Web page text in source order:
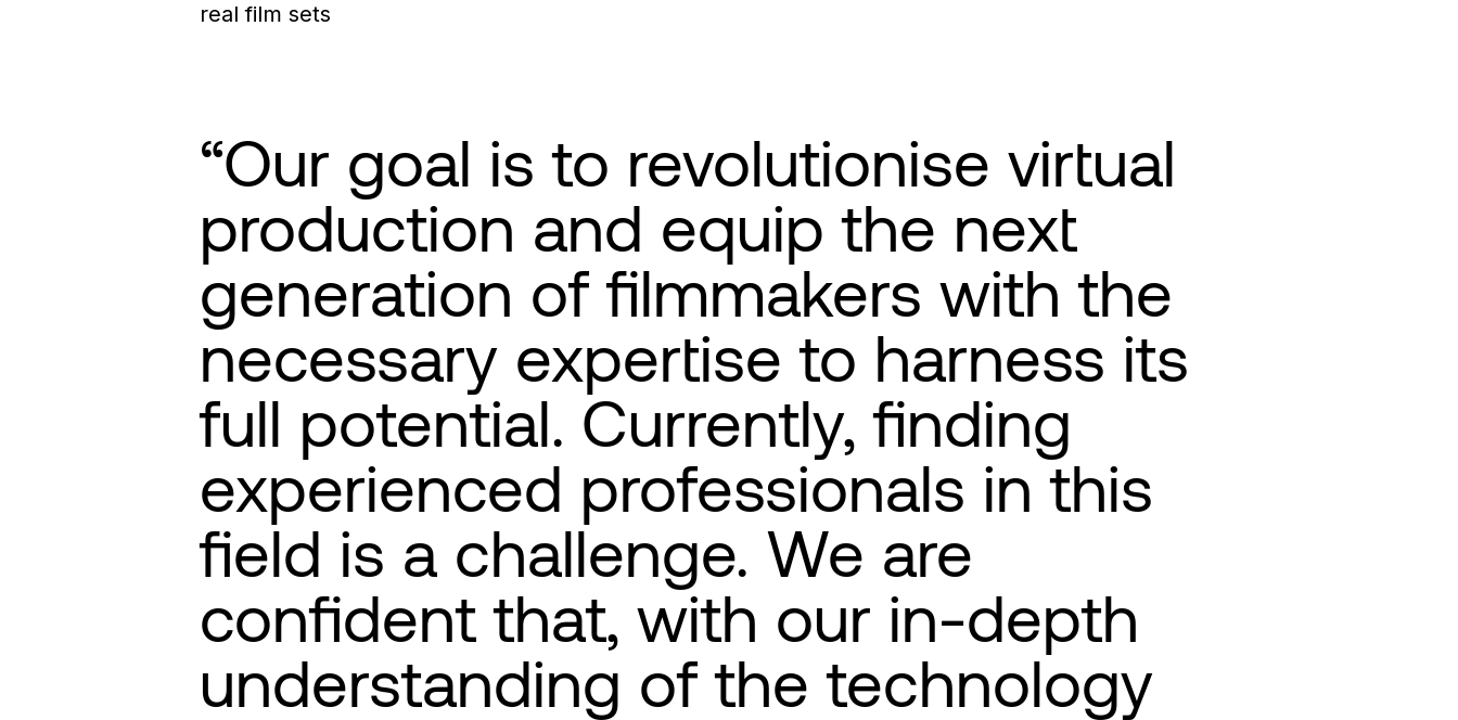
real film sets
Our goal is to revolutionise virtual
production and equip the next
generation of filmmakers with the
necessary expertise to harness its
full potential. Currently, finding
experienced professionals in this
field is a challenge. We are
confident that, with our in-depth
understanding of the technology